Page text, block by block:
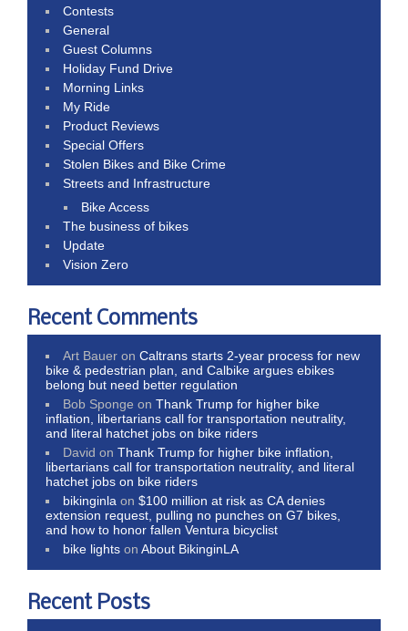
Contests
General
Guest Columns
Holiday Fund Drive
Morning Links
My Ride
Product Reviews
Special Offers
Stolen Bikes and Bike Crime
Streets and Infrastructure
Bike Access
The business of bikes
Update
Vision Zero
Recent Comments
Art Bauer onCaltrans starts 2-year process for new
bike & pedestrian plan, and Calbike argues ebikes
belong but need better regulation
Bob Sponge onThank Trump for higher bike
inflation, libertarians call for transportation neutrality,
and literal hatchet jobs on bike riders
David onThank Trump for higher bike inflation,
libertarians call for transportation neutrality, and literal
hatchet jobs on bike riders
bikinginla on$100 million at risk as CA denies
extension request, pulling no punches on G7 bikes,
and how to honor fallen Ventura bicyclist
bike lights onAbout BikinginLA
Recent Posts